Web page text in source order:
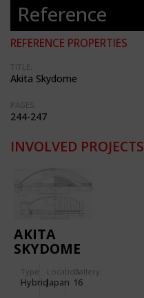
Reference
REFERENCE PROPERTIES
TITLE:
Akita Skydome
PAGES:
244-247
INVOLVED PROJECTS
AKITA
SKYDOME
Type
Hybrid
Location:
Japan
Gallery:
16